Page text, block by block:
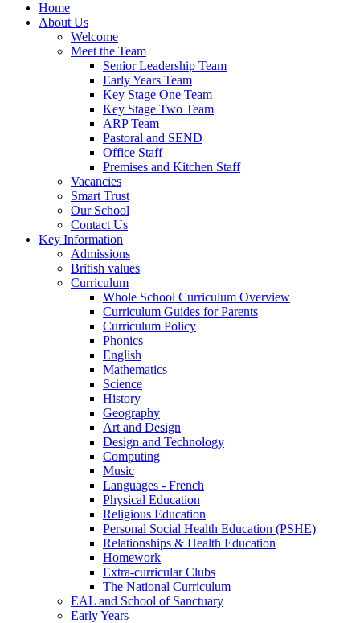
Home
About Us
Welcome
Meet the Team
Senior Leadership Team
Early Years Team
Key Stage One Team
Key Stage Two Team
ARP Team
Pastoral and SEND
Office Staff
Premises and Kitchen Staff
Vacancies
Smart Trust
Our School
Contact Us
Key Information
Admissions
British values
Curriculum
Whole School Curriculum Overview
Curriculum Guides for Parents
Curriculum Policy
Phonics
English
Mathematics
Science
History
Geography
Art and Design
Design and Technology
Computing
Music
Languages - French
Physical Education
Religious Education
Personal Social Health Education (PSHE)
Relationships & Health Education
Homework
Extra-curricular Clubs
The National Curriculum
EAL and School of Sanctuary
Early Years